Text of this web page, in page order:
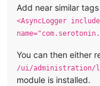
Add near similar
<AsyncLogger
You can then either
/ui/administration/
module is installed.